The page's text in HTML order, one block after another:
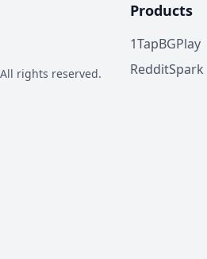
rights reserved.
Products
1TapBGPlay
RedditSpark